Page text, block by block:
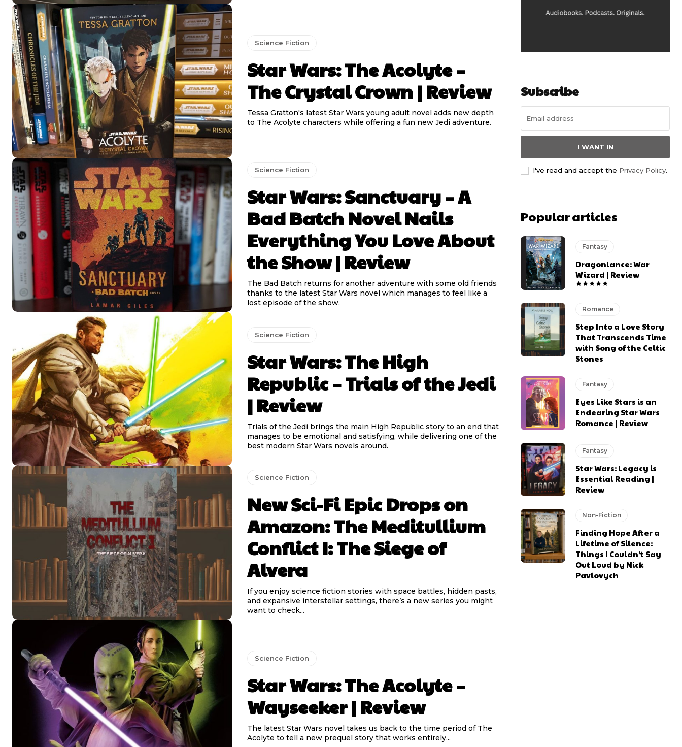
Science Fiction
Star Wars: The Acolyte –
The Crystal Crown | Review
Tessa Gratton's latest Star Wars young adult novel adds new depth
to The Acolyte characters while offering a fun new Jedi adventure.
Science Fiction
Star Wars: Sanctuary – A
Bad Batch Novel Nails
Everything You Love About
the Show | Review
The Bad Batch returns for another adventure with some old friends
thanks to the latest Star Wars novel which manages to feel like a
lost episode of the show.
Science Fiction
Star Wars: The High
Republic – Trials of the Jedi
| Review
Trials of the Jedi brings the main High Republic story to an end that
manages to be emotional and satisfying, while delivering one of the
best modern Star Wars novels around.
Science Fiction
New Sci-Fi Epic Drops on
Amazon: The Meditullium
Conflict I: The Siege of
Alvera
If you enjoy science fiction stories with space battles, hidden pasts,
and expansive interstellar settings, there’s a new series you might
want to check...
Science Fiction
Star Wars: The Acolyte –
Wayseeker | Review
The latest Star Wars novel takes us back to the time period of The
Acolyte to tell a new prequel story that works entirely...
Subscribe
I WANT IN
I've read and accept the Privacy Policy.
Popular articles
Fantasy
Dragonlance: War
Wizard | Review
Romance
Step Into a Love Story
That Transcends Time
with Song of the Celtic
Stones
Fantasy
Eyes Like Stars is an
Endearing Star Wars
Romance | Review
Fantasy
Star Wars: Legacy is
Essential Reading |
Review
Non-Fiction
Finding Hope After a
Lifetime of Silence:
Things I Couldn’t Say
Out Loud by Nick
Pavlovych